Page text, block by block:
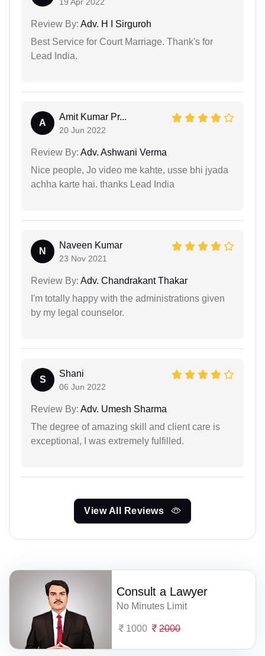
Review By: Adv. H I Sirguroh
Best Service for Court Marriage. Thank's for
Lead India.
A
Amit Kumar Pr...
20 Jun 2022
Review By: Adv. Ashwani Verma
Nice people, Jo video me kahte, usse bhi jyada
achha karte hai. thanks Lead India
N
Naveen Kumar
23 Nov 2021
Review By: Adv. Chandrakant Thakar
I'm totally happy with the administrations given
by my legal counselor.
S
Shani
06 Jun 2022
Review By: Adv. Umesh Sharma
The degree of amazing skill and client care is
exceptional, I was extremely fulfilled.
View All Reviews
Consult a Lawyer
No Minutes Limit
1000 2000